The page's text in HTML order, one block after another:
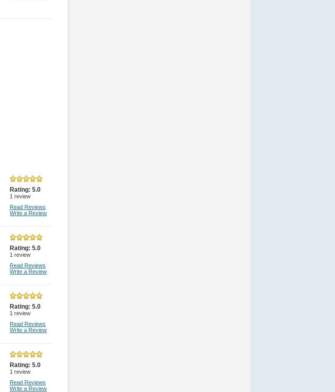
Rating: 5.0
1 review
Read Reviews
Write a Review
Rating: 5.0
1 review
Read Reviews
Write a Review
Rating: 5.0
1 review
Read Reviews
Write a Review
Rating: 5.0
1 review
Read Reviews
Write a Review